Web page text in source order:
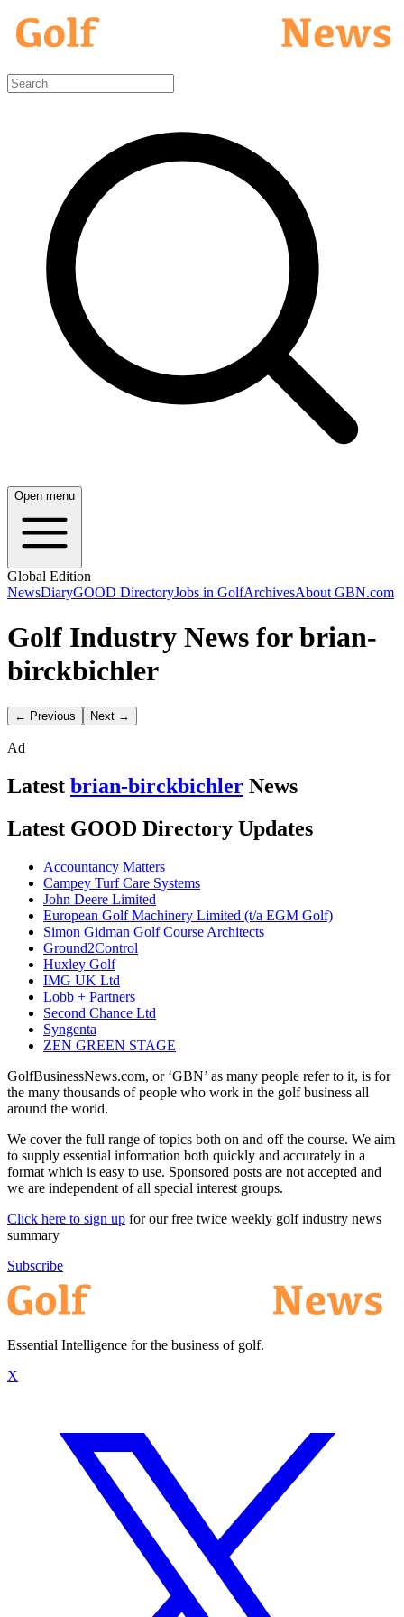
Open menu
Global Edition
NewsDiaryGOOD DirectoryJobs in GolfArchivesAbout GBN.com
Golf Industry News for brian-
birckbichler
← Previous Next →
Ad
Latest brian-birckbichler News
Latest GOOD Directory Updates
Accountancy Matters
Campey Turf Care Systems
John Deere Limited
European Golf Machinery Limited (t/a EGM Golf)
Simon Gidman Golf Course Architects
Ground2Control
Huxley Golf
IMG UK Ltd
Lobb + Partners
Second Chance Ltd
Syngenta
ZEN GREEN STAGE
GolfBusinessNews.com, or ‘GBN’ as many people refer to it, is for
the many thousands of people who work in the golf business all
around the world.
We cover the full range of topics both on and off the course. We aim
to supply essential information both quickly and accurately in a
format which is easy to use. Sponsored posts are not accepted and
we are independent of all special interest groups.
Click here to sign up for our free twice weekly golf industry news
summary
Subscribe
Essential Intelligence for the business of golf.
X